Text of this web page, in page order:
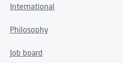
International
Philosophy
Job board